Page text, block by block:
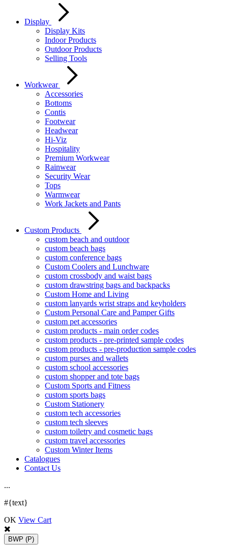
Display
Display Kits
Indoor Products
Outdoor Products
Selling Tools
Workwear
Accessories
Bottoms
Contis
Footwear
Headwear
Hi-Viz
Hospitality
Premium Workwear
Rainwear
Security Wear
Tops
Warmwear
Work Jackets and Pants
Custom Products
custom beach and outdoor
custom beach bags
custom conference bags
Custom Coolers and Lunchware
custom crossbody and waist bags
custom drawstring bags and backpacks
Custom Home and Living
custom lanyards wrist straps and keyholders
Custom Personal Care and Pamper Gifts
custom pet accessories
custom products - main order codes
custom products - pre-printed sample codes
custom products - pre-production sample codes
custom purses and wallets
custom school accessories
custom shopper and tote bags
Custom Sports and Fitness
custom sports bags
Custom Stationery
custom tech accessories
custom tech sleeves
custom toiletry and cosmetic bags
custom travel accessories
Custom Winter Items
Catalogues
Contact Us
...
#{text}
OK View Cart
BWP (P)